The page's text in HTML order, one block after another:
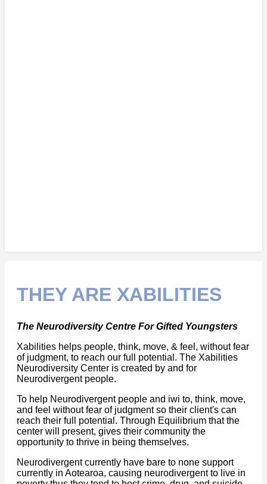
THEY ARE XABILITIES
The Neurodiversity Centre For Gifted Youngsters
Xabilities helps people, think, move, & feel, without fear
of judgment, to reach our full potential. The Xabilities
Neurodiversity Center is created by and for
Neurodivergent people.
To help Neurodivergent people and iwi to, think, move,
and feel without fear of judgment so their client's can
reach their full potential. Through Equilibrium that the
center will present, gives their community the
opportunity to thrive in being themselves.
Neurodivergent currently have bare to none support
currently in Aotearoa, causing neurodivergent to live in